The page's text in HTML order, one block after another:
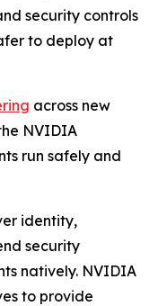
security controls
to deploy at
across new
NVIDIA
run safely and
identity,
security
natively. NVIDIA
to provide